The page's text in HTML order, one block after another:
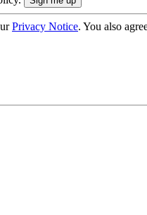
Privacy Notice. You also